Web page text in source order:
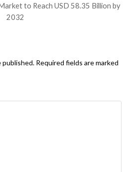
to Reach USD 58.35 Billion by
2032
published. Required fields are marked